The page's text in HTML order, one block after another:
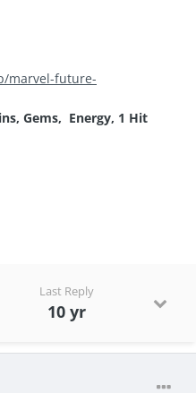
marvel-future-
Gems, Energy, 1 Hit
Last Reply
10 yr